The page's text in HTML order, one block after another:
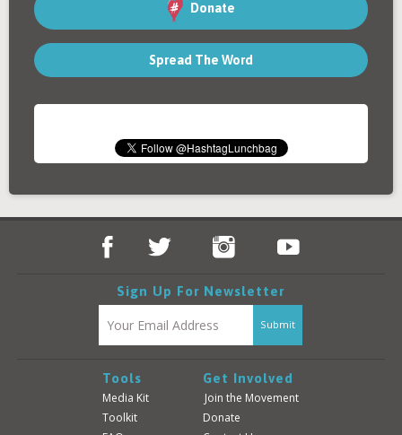
Donate
Spread The Word
Sign Up For Newsletter
Tools
Media Kit
Toolkit
Get Involved
Join the Movement
Donate